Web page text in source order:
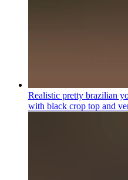
Realistic pretty brazilian
with black crop top and